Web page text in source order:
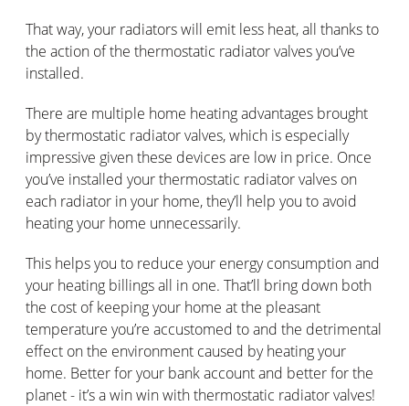
That way, your radiators will emit less heat, all thanks to
the action of the thermostatic radiator valves you’ve
installed.
There are multiple home heating advantages brought
by thermostatic radiator valves, which is especially
impressive given these devices are low in price. Once
you’ve installed your thermostatic radiator valves on
each radiator in your home, they’ll help you to avoid
heating your home unnecessarily.
This helps you to reduce your energy consumption and
your heating billings all in one. That’ll bring down both
the cost of keeping your home at the pleasant
temperature you’re accustomed to and the detrimental
effect on the environment caused by heating your
home. Better for your bank account and better for the
planet - it’s a win win with thermostatic radiator valves!